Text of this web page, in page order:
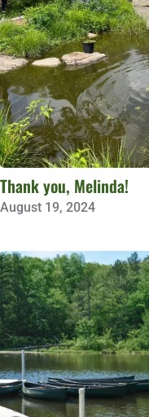
Thank you, Melinda!
August 19, 2024